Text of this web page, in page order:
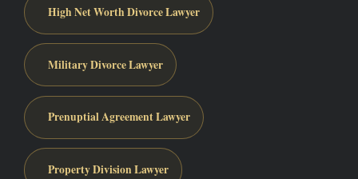
High Net Worth Divorce Lawyer
Military Divorce Lawyer
Prenuptial Agreement Lawyer
Property Division Lawyer